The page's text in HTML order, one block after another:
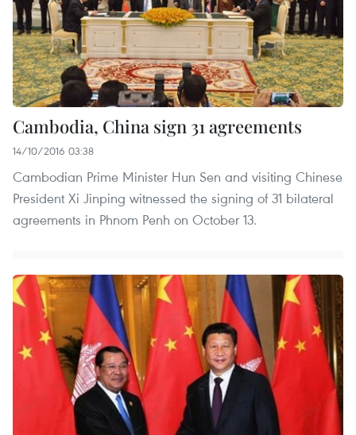
Cambodia, China sign 31 agreements
14/10/2016 03:38
Cambodian Prime Minister Hun Sen and visiting Chinese
President Xi Jinping witnessed the signing of 31 bilateral
agreements in Phnom Penh on October 13.